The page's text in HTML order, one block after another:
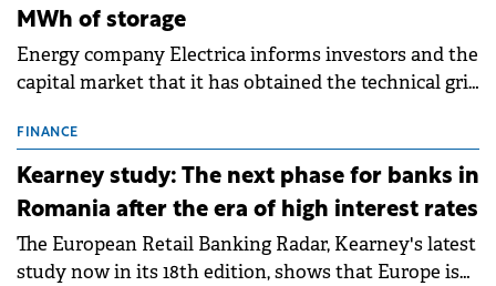
MWh of storage
Energy company Electrica informs investors and the
capital market that it has obtained the technical grid
storage projects (BESS), with a total capacity of
approximately 700 MWh.
FINANCE
Kearney study: The next phase for banks in
Romania after the era of high interest rates
The European Retail Banking Radar, Kearney's latest
study now in its 18th edition, shows that Europe is